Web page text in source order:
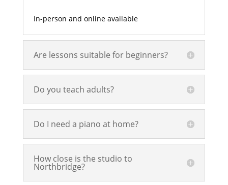
In-person and online available
Are lessons suitable for beginners?
Do you teach adults?
Do I need a piano at home?
How close is the studio to
Northbridge?